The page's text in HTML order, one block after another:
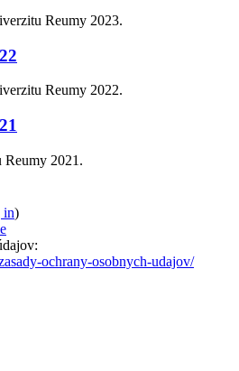
Reumy 2023.
Reumy 2022.
Reumy 2021.
in)
ochrany-osobnych-udajov/